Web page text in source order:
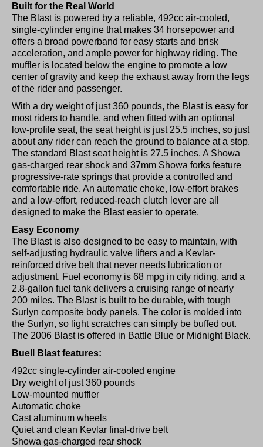
Built for the Real World
The Blast is powered by a reliable, 492cc air-cooled,
single-cylinder engine that makes 34 horsepower and
offers a broad powerband for easy starts and brisk
acceleration, and ample power for highway riding. The
muffler is located below the engine to promote a low
center of gravity and keep the exhaust away from the legs
of the rider and passenger.
With a dry weight of just 360 pounds, the Blast is easy for
most riders to handle, and when fitted with an optional
low-profile seat, the seat height is just 25.5 inches, so just
about any rider can reach the ground to balance at a stop.
The standard Blast seat height is 27.5 inches. A Showa
gas-charged rear shock and 37mm Showa forks feature
progressive-rate springs that provide a controlled and
comfortable ride. An automatic choke, low-effort brakes
and a low-effort, reduced-reach clutch lever are all
designed to make the Blast easier to operate.
Easy Economy
The Blast is also designed to be easy to maintain, with
self-adjusting hydraulic valve lifters and a Kevlar-
reinforced drive belt that never needs lubrication or
adjustment. Fuel economy is 68 mpg in city riding, and a
2.8-gallon fuel tank delivers a cruising range of nearly
200 miles. The Blast is built to be durable, with tough
Surlyn composite body panels. The color is molded into
the Surlyn, so light scratches can simply be buffed out.
The 2006 Blast is offered in Battle Blue or Midnight Black.
Buell Blast features:
492cc single-cylinder air-cooled engine
Dry weight of just 360 pounds
Low-mounted muffler
Automatic choke
Cast aluminum wheels
Quiet and clean Kevlar final-drive belt
Showa gas-charged rear shock